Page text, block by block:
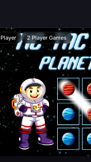
2 Player Games